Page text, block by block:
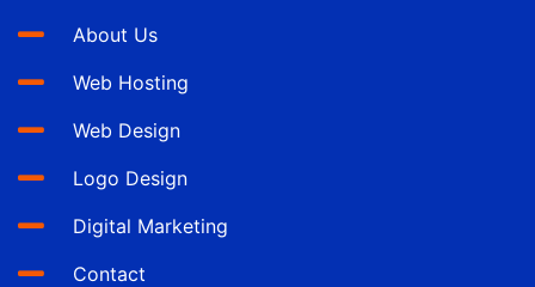
About Us
Web Hosting
Web Design
Logo Design
Digital Marketing
Contact